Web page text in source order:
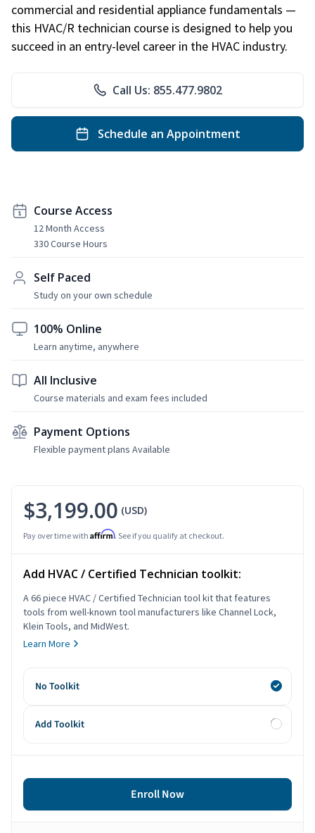
commercial and residential appliance fundamentals —
this HVAC/R technician course is designed to help you
succeed in an entry-level career in the HVAC industry.
Call Us: 855.477.9802
Schedule an Appointment
Course Access
12 Month Access
330 Course Hours
Self Paced
Study on your own schedule
100% Online
Learn anytime, anywhere
All Inclusive
Course materials and exam fees included
Payment Options
Flexible payment plans Available
$3,199.00 (USD)
Pay over time with Affirm. See if you qualify at checkout.
Add HVAC / Certified Technician toolkit:
A 66 piece HVAC / Certified Technician tool kit that features
tools from well-known tool manufacturers like Channel Lock,
Klein Tools, and MidWest.
Learn More
No Toolkit
Add Toolkit
Enroll Now